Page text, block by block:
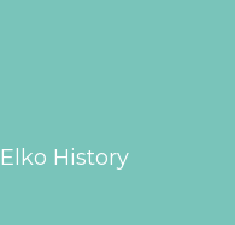
Elko History